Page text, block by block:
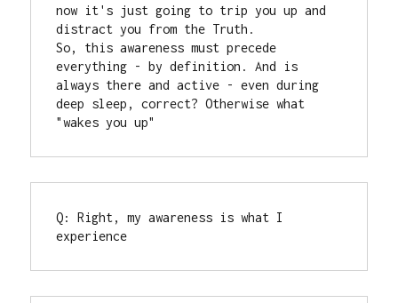
now it's just going to trip you up and
distract you from the Truth.
So, this awareness must precede
everything - by definition. And is
always there and active - even during
deep sleep, correct? Otherwise what
"wakes you up"
Q: Right, my awareness is what I
experience